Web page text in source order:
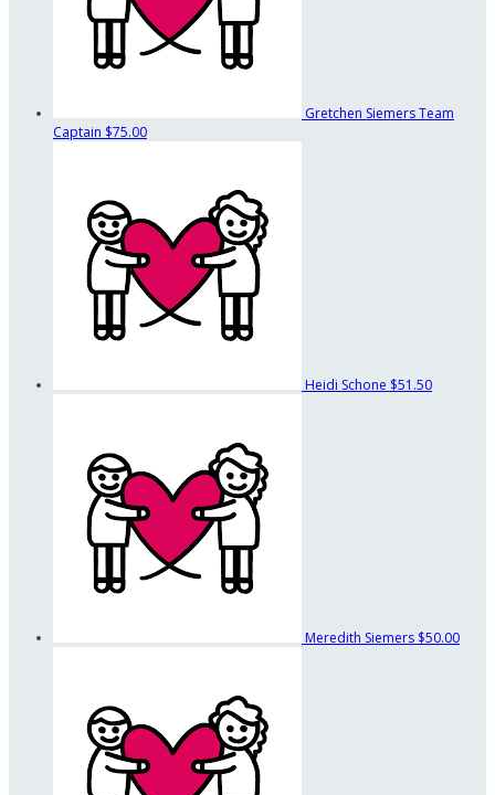
Gretchen SiemersTeam
Captain $75.00
Heidi Schone $51.50
Meredith Siemers $50.00